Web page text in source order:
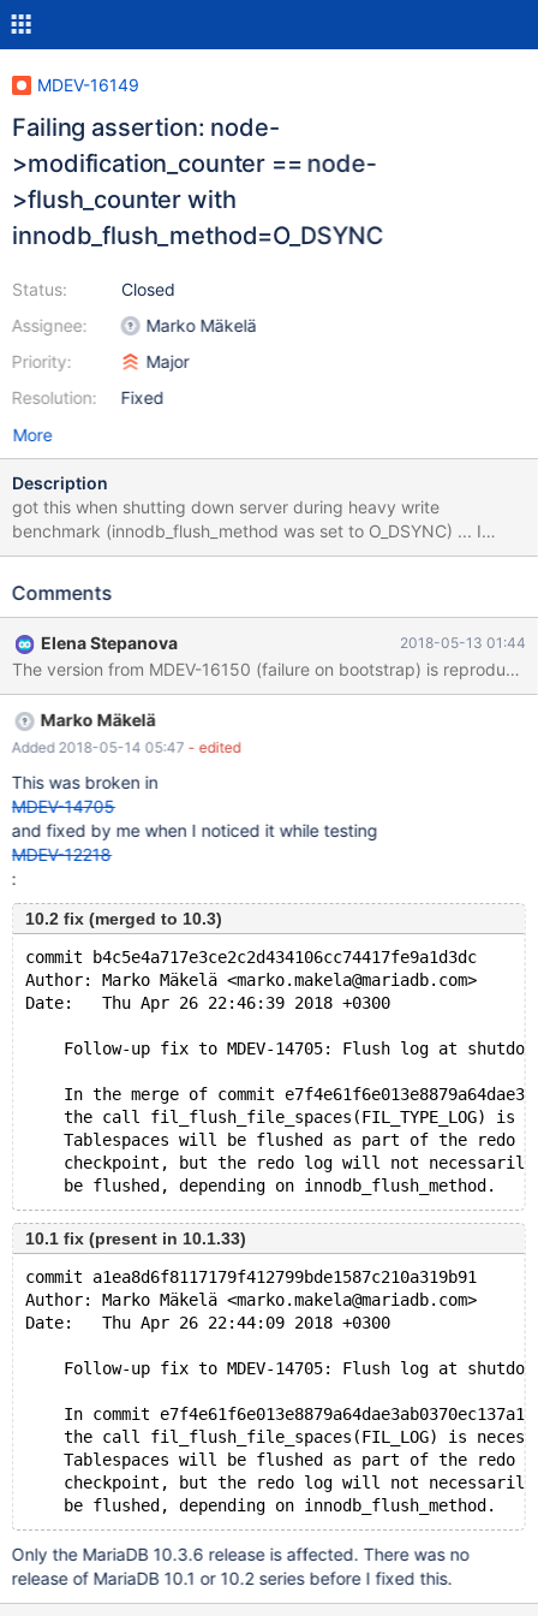
MDEV-16149
Failing assertion: node-
>modification_counter == node-
>flush_counter with
innodb_flush_method=O_DSYNC
Status:
Assignee:
Priority:
Resolution:
Closed
Marko Mäkelä
Major
Fixed
More
Description
got this when shutting down server during heavy write
benchmark (innodb_flush_method was set to O_DSYNC) ... I
believe I have seen this assertion also with other
0x1678 InnoDB: Assertion failure in file D:\winx64-
Failing assertion: node->modification_counter == node-
>flush_counter || node->space->purpose ==
FIL_TYPE_TEMPORARY || srv_fast_shutdown == 2 ||
!srv_was_started InnoDB: We intentionally generate a memory
trap. InnoDB: Submit a detailed bug report to
https://jira.mariadb.org/ InnoDB: If you get repeated assertion
failures or crashes, even InnoDB: immediately after the mysqld
startup, there may be InnoDB: corruption in the InnoDB
tablespace. Please refer to
Comments
Elena Stepanova 2018-05-13 01:44
Marko Mäkelä
Added 2018-05-14 05:47 - edited
This was broken in
MDEV-14705
and fixed by me when I noticed it while testing
MDEV-12218
:
10.2 fix (merged to 10.3)
commit b4c5e4a717e3ce2c2d434106cc74417fe9a1d3dc
Author: Marko Mäkelä <marko.makela@mariadb.com>
Date:   Thu Apr 26 22:46:39 2018 +0300
Follow-up fix to MDEV-14705: Flush log at
In the merge of commit
the call fil_flush_file_spaces(FIL_TYPE_LOG) is
Tablespaces will be flushed as part of the redo
    checkpoint, but the redo log will not necessarily
10.1 fix (present in 10.1.33)
commit a1ea8d6f8117179f412799bde1587c210a319b91
Author: Marko Mäkelä <marko.makela@mariadb.com>
Date:   Thu Apr 26 22:44:09 2018 +0300
Follow-up fix to MDEV-14705: Flush log at
In commit
the call fil_flush_file_spaces(FIL_LOG) is
Tablespaces will be flushed as part of the redo
    checkpoint, but the redo log will not necessarily
Only the MariaDB 10.3.6 release is affected. There was no
release of MariaDB 10.1 or 10.2 series before I fixed this.